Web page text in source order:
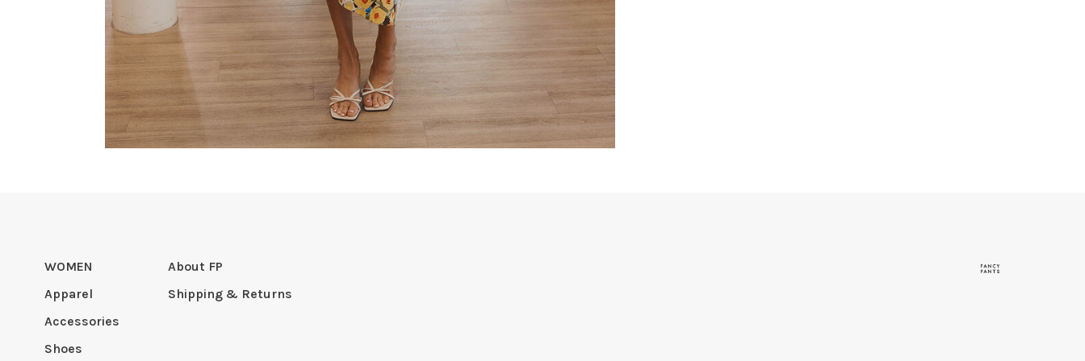
WOMEN
Apparel
Accessories
Shoes
About FP
Shipping & Returns